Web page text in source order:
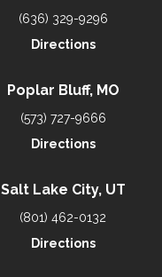
(636) 329-9296
Directions
Poplar Bluff, MO
(573) 727-9666
Directions
Salt Lake City, UT
(801) 462-0132
Directions